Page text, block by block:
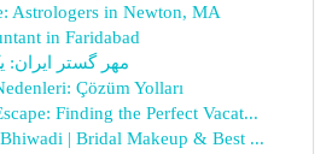
Astrologers in Newton, MA
in Faridabad
مهر گستر ایران:
Çözüm Yolları
Finding the Perfect Vacat...
| Bridal Makeup & Best ...